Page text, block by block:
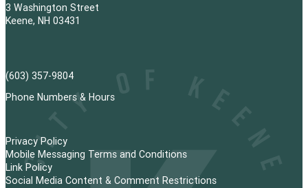
3 Washington Street
Keene, NH 03431
(603) 357-9804
Phone Numbers & Hours
Privacy Policy
Mobile Messaging Terms and Conditions
Link Policy
Social Media Content & Comment Restrictions